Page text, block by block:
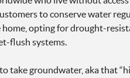
to conserve water
opting for drought-
flush systems.
take groundwater, aka that